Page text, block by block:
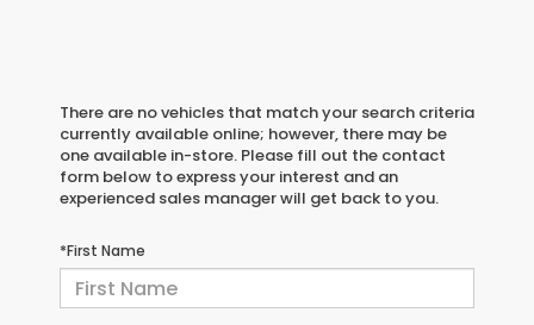
There are no vehicles that match your search criteria
currently available online; however, there may be
one available in-store. Please fill out the contact
form below to express your interest and an
experienced sales manager will get back to you.
*First Name